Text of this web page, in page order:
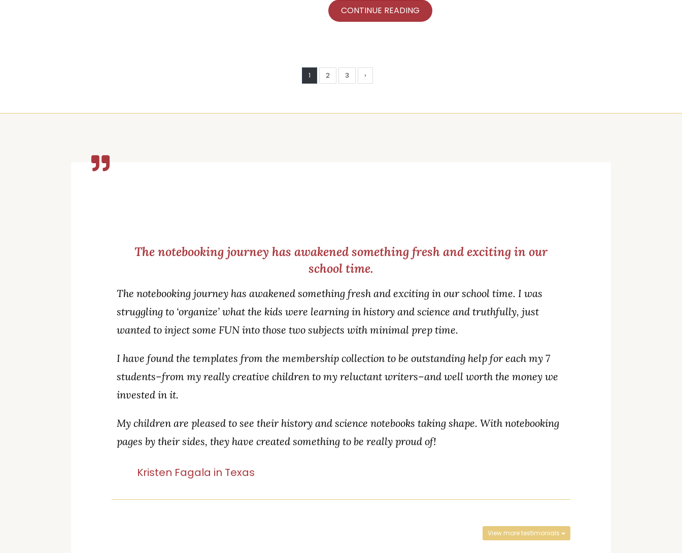
CONTINUE READING
1 2 3 ›
The notebooking journey has awakened something fresh and exciting in our
school time.
The notebooking journey has awakened something fresh and exciting in our school time. I was
struggling to ‘organize’ what the kids were learning in history and science and truthfully, just
wanted to inject some FUN into those two subjects with minimal prep time.
I have found the templates from the membership collection to be outstanding help for each my 7
students–from my really creative children to my reluctant writers–and well worth the money we
invested in it.
My children are pleased to see their history and science notebooks taking shape. With notebooking
pages by their sides, they have created something to be really proud of!
Kristen Fagala in Texas
View more testimonials